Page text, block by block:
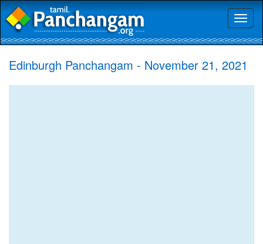
Edinburgh Panchangam - November 21, 2021